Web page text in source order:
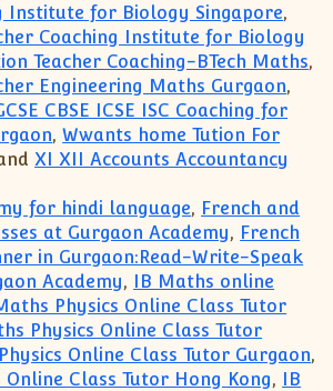
Institute for Biology Singapore,
Coaching Institute for Biology
Teacher Coaching-BTech Maths,
Engineering Maths Gurgaon,
CBSE ICSE ISC Coaching for
,Wwants home Tution For
XI XII Accounts Accountancy
for hindi language, French and
at Gurgaon Academy, French
in Gurgaon:Read-Write-Speak
Academy, IB Maths online
Physics Online Class Tutor
Physics Online Class Tutor
Online Class Tutor Gurgaon,
Class Tutor Hong Kong, IB